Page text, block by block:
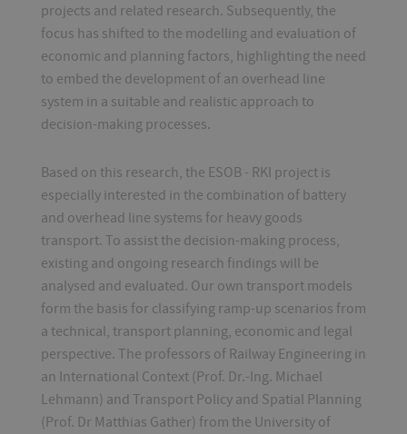
projects and related research. Subsequently, the
focus has shifted to the modelling and evaluation of
economic and planning factors, highlighting the need
to embed the development of an overhead line
system in a suitable and realistic approach to
decision-making processes.
Based on this research, the ESOB - RKI project is
especially interested in the combination of battery
and overhead line systems for heavy goods
transport. To assist the decision-making process,
existing and ongoing research findings will be
analysed and evaluated. Our own transport models
form the basis for classifying ramp-up scenarios from
a technical, transport planning, economic and legal
perspective. The professors of Railway Engineering in
an International Context (Prof. Dr.-Ing. Michael
Lehmann) and Transport Policy and Spatial Planning
(Prof. Dr Matthias Gather) from the University of